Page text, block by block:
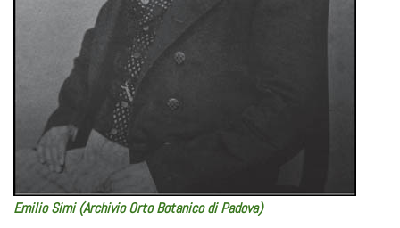
Emilio Simi (Archivio Orto Botanico di Padova)